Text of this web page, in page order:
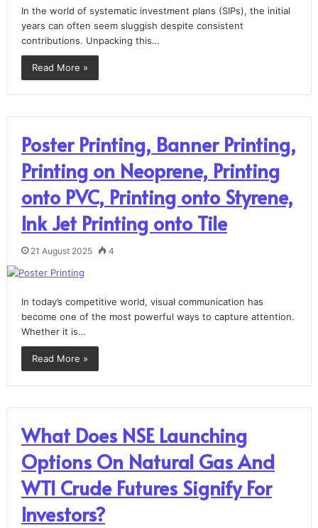
In the world of systematic investment plans (SIPs), the initial
years can often seem sluggish despite consistent
contributions. Unpacking this…
Read More »
Poster Printing, Banner Printing,
Printing on Neoprene, Printing
onto PVC, Printing onto Styrene,
Ink Jet Printing onto Tile
21 August 2025 4
In today’s competitive world, visual communication has
become one of the most powerful ways to capture attention.
Whether it is…
Read More »
What Does NSE Launching
Options On Natural Gas And
WTI Crude Futures Signify For
Investors?